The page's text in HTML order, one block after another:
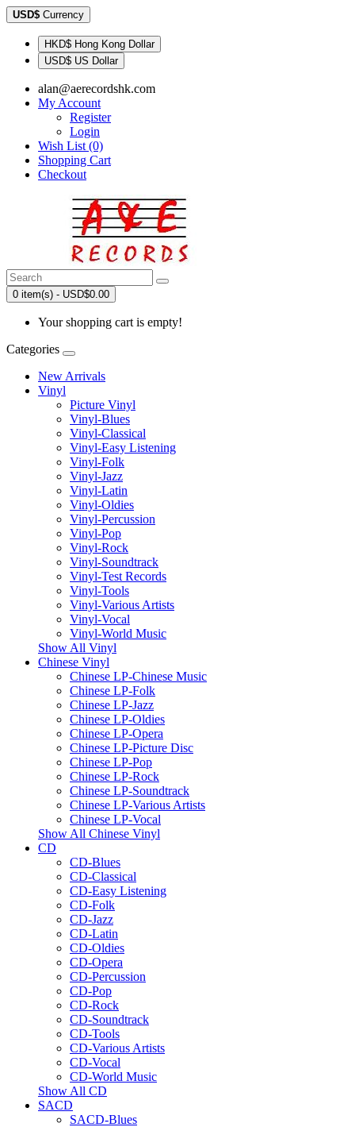
USD$ Currency
HKD$ Hong Kong Dollar
USD$ US Dollar
alan@aerecordshk.com
My Account
Register
Login
Wish List (0)
Shopping Cart
Checkout
0 item(s) - USD$0.00
Your shopping cart is empty!
Categories
New Arrivals
Vinyl
Picture Vinyl
Vinyl-Blues
Vinyl-Classical
Vinyl-Easy Listening
Vinyl-Folk
Vinyl-Jazz
Vinyl-Latin
Vinyl-Oldies
Vinyl-Percussion
Vinyl-Pop
Vinyl-Rock
Vinyl-Soundtrack
Vinyl-Test Records
Vinyl-Tools
Vinyl-Various Artists
Vinyl-Vocal
Vinyl-World Music
Show All Vinyl
Chinese Vinyl
Chinese LP-Chinese Music
Chinese LP-Folk
Chinese LP-Jazz
Chinese LP-Oldies
Chinese LP-Opera
Chinese LP-Picture Disc
Chinese LP-Pop
Chinese LP-Rock
Chinese LP-Soundtrack
Chinese LP-Various Artists
Chinese LP-Vocal
Show All Chinese Vinyl
CD
CD-Blues
CD-Classical
CD-Easy Listening
CD-Folk
CD-Jazz
CD-Latin
CD-Oldies
CD-Opera
CD-Percussion
CD-Pop
CD-Rock
CD-Soundtrack
CD-Tools
CD-Various Artists
CD-Vocal
CD-World Music
Show All CD
SACD
SACD-Blues